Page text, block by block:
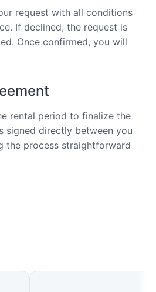
request with all conditions
If declined, the request is
Once confirmed, you will
rental period to finalize the
signed directly between you
the process straightforward